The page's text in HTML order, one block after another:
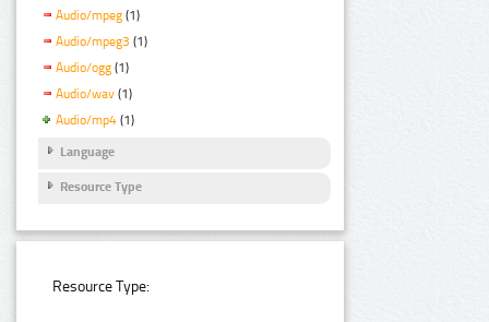
Audio/mpeg (1)
Audio/mpeg3 (1)
Audio/ogg (1)
Audio/wav (1)
Audio/mp4 (1)
Language
Resource Type
Resource Type: